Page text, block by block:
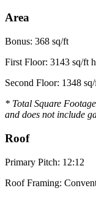
Area
Bonus: 368 sq/ft
First Floor: 3143 sq/ft
Second Floor: 1348
* Total Square
and does not include
Roof
Primary Pitch: 12:12
Roof Framing: